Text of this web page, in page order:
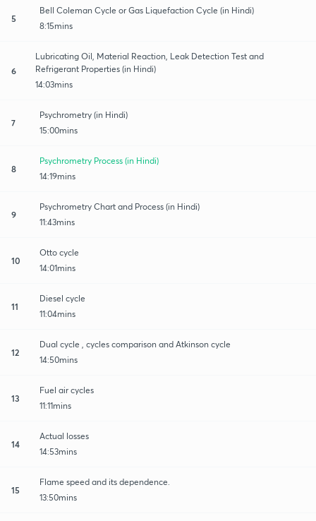
5
Bell Coleman Cycle or Gas Liquefaction Cycle (in Hindi)
8:15mins
6
Lubricating Oil, Material Reaction, Leak Detection Test and
Refrigerant Properties (in Hindi)
14:03mins
7
Psychrometry (in Hindi)
15:00mins
8
Psychrometry Process (in Hindi)
14:19mins
9
Psychrometry Chart and Process (in Hindi)
11:43mins
10
Otto cycle
14:01mins
11
Diesel cycle
11:04mins
12
Dual cycle , cycles comparison and Atkinson cycle
14:50mins
13
Fuel air cycles
11:11mins
14
Actual losses
14:53mins
15
Flame speed and its dependence.
13:50mins